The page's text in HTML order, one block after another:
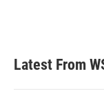
Latest From